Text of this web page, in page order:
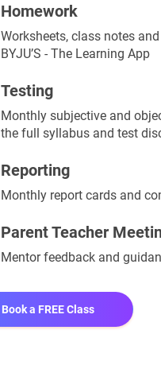
Homework
Worksheets, class notes
BYJU’S - The Learning App
Testing
Monthly subjective and
the full syllabus and test
Reporting
Monthly report cards and
Parent Teacher
Mentor feedback and
Book a FREE Class